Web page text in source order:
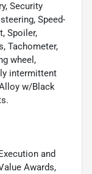
Security
Speed-
Spoiler,
Tachometer,
wheel,
intermittent
w/Black
and
Awards,